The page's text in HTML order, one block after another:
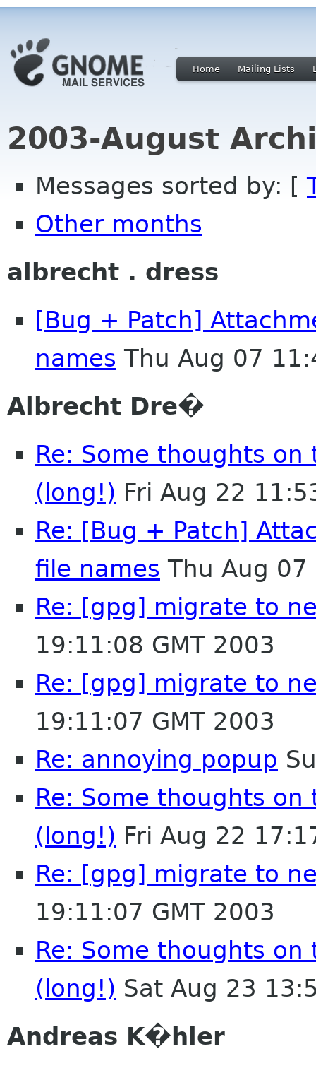
Home Mailing Lists
2003-August
Messages sorted by: [
Other months
albrecht . dress
[Bug + Patch]
names Thu Aug 07
Albrecht Dre�
Re: Some thoughts
(long!) Fri Aug 22
Re: [Bug + Patch]
file names Thu Aug 07
Re: [gpg] migrate to
19:11:08 GMT 2003
Re: [gpg] migrate to
19:11:07 GMT 2003
Re: annoying popup
Re: Some thoughts
(long!) Fri Aug 22
Re: [gpg] migrate to
19:11:07 GMT 2003
Re: Some thoughts
(long!) Sat Aug 23
Andreas K�hler